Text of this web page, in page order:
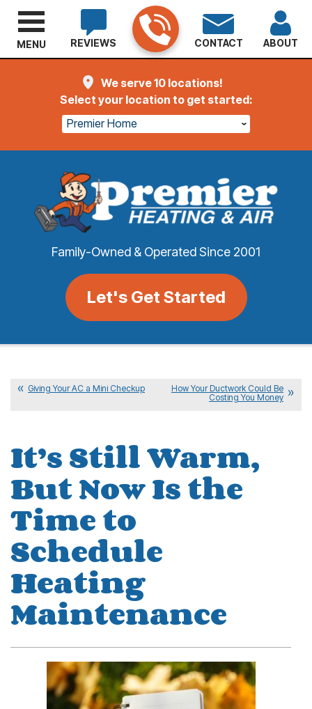
We serve 10 locations!
Select your location to get started:
Premier Home
Family-Owned & Operated Since 2001
Let's Get Started
REVIEWS CONTACT ABOUT
MENU
Giving Your AC a Mini Checkup
How Your Ductwork Could Be
Costing You Money
It’s Still Warm,
But Now Is the
Time to
Schedule
Heating
Maintenance